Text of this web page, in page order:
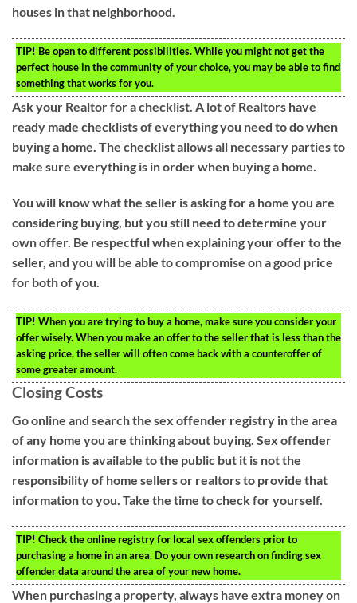
houses in that neighborhood.
TIP! Be open to different possibilities. While you might not get the
perfect house in the community of your choice, you may be able to find
something that works for you.
Ask your Realtor for a checklist. A lot of Realtors have
ready made checklists of everything you need to do when
buying a home. The checklist allows all necessary parties to
make sure everything is in order when buying a home.
You will know what the seller is asking for a home you are
considering buying, but you still need to determine your
own offer. Be respectful when explaining your offer to the
seller, and you will be able to compromise on a good price
for both of you.
TIP! When you are trying to buy a home, make sure you consider your
offer wisely. When you make an offer to the seller that is less than the
asking price, the seller will often come back with a counteroffer of
some greater amount.
Closing Costs
Go online and search the sex offender registry in the area
of any home you are thinking about buying. Sex offender
information is available to the public but it is not the
responsibility of home sellers or realtors to provide that
information to you. Take the time to check for yourself.
TIP! Check the online registry for local sex offenders prior to
purchasing a home in an area. Do your own research on finding sex
offender data around the area of your new home.
When purchasing a property, always have extra money on